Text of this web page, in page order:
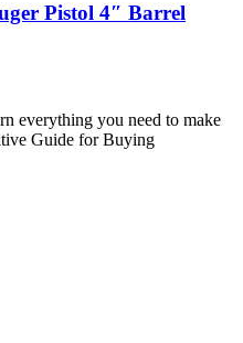
Pistol 4″ Barrel
everything you need to make
Guide for Buying